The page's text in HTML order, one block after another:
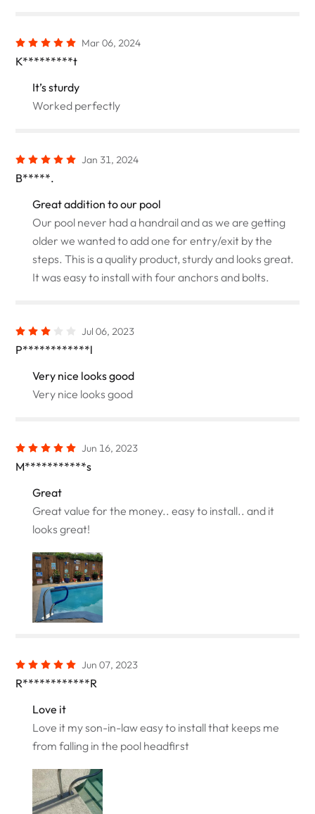
Mar 06, 2024
K*********t
It’s sturdy
Worked perfectly
Jan 31, 2024
B*****.
Great addition to our pool
Our pool never had a handrail and as we are getting
older we wanted to add one for entry/exit by the
steps. This is a quality product, sturdy and looks great.
It was easy to install with four anchors and bolts.
Jul 06, 2023
P************l
Very nice looks good
Very nice looks good
Jun 16, 2023
M***********s
Great
Great value for the money.. easy to install.. and it
looks great!
Jun 07, 2023
R************R
Love it
Love it my son-in-law easy to install that keeps me
from falling in the pool headfirst